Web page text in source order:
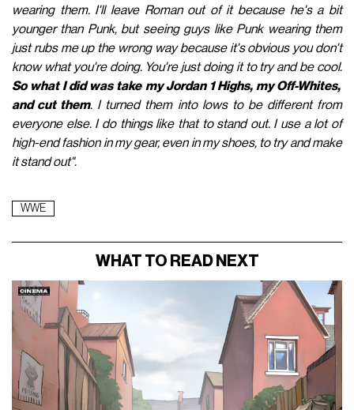
wearing them. I'll leave Roman out of it because he's a bit
younger than Punk, but seeing guys like Punk wearing them
just rubs me up the wrong way because it's obvious you don't
know what you're doing. You're just doing it to try and be cool.
So what I did was take my Jordan 1 Highs, my Off-Whites,
and cut them. I turned them into lows to be different from
everyone else. I do things like that to stand out. I use a lot of
high-end fashion in my gear, even in my shoes, to try and make
it stand out".
WWE
WHAT TO READ NEXT